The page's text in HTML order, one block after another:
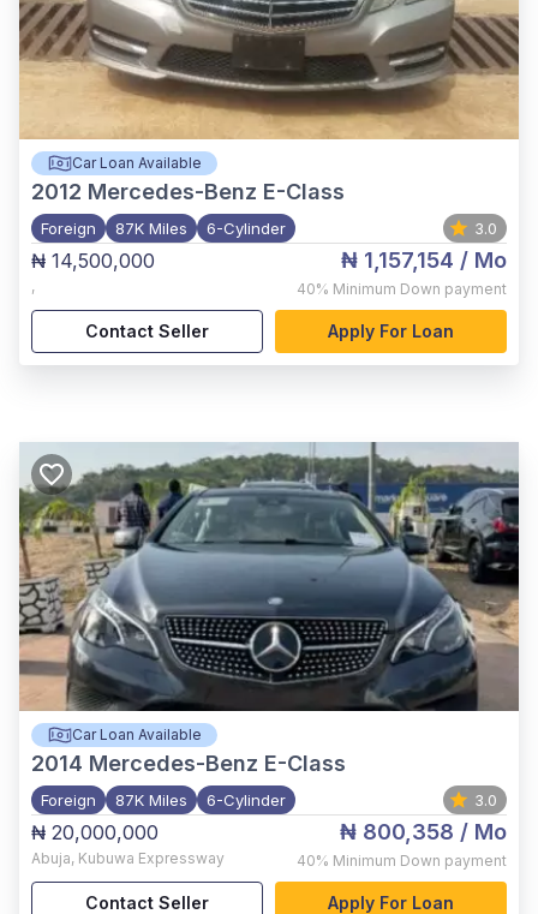
Car Loan Available
2012 Mercedes-Benz E-Class
Foreign 87K Miles 6-Cylinder 3.0
₦ 14,500,000
,
₦ 1,157,154 / Mo
40% Minimum Down payment
Contact Seller Apply For Loan
Car Loan Available
2014 Mercedes-Benz E-Class
Foreign 87K Miles 6-Cylinder 3.0
₦ 20,000,000
Abuja, Kubuwa Expressway
₦ 800,358 / Mo
40% Minimum Down payment
Contact Seller Apply For Loan